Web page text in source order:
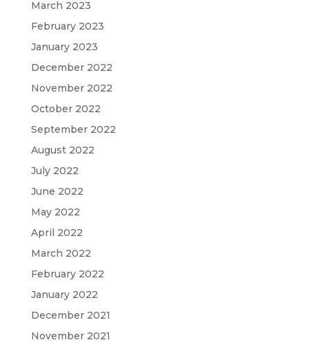
March 2023
February 2023
January 2023
December 2022
November 2022
October 2022
September 2022
August 2022
July 2022
June 2022
May 2022
April 2022
March 2022
February 2022
January 2022
December 2021
November 2021